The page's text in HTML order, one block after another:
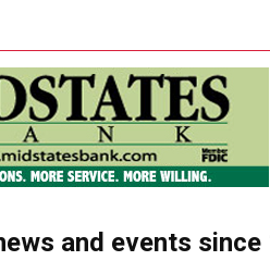
and events since